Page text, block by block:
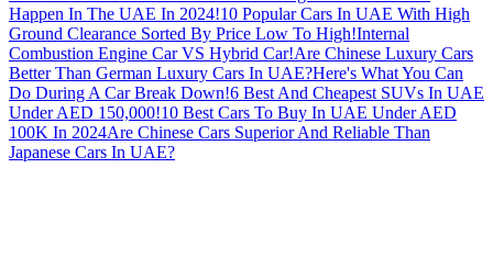
Happen In The UAE In 2024!10 Popular Cars In UAE With High
Ground Clearance Sorted By Price Low To High!Internal
Combustion Engine Car VS Hybrid Car!Are Chinese Luxury Cars
Better Than German Luxury Cars In UAE?Here's What You Can
Do During A Car Break Down!6 Best And Cheapest SUVs In UAE
Under AED 150,000!10 Best Cars To Buy In UAE Under AED
100K In 2024Are Chinese Cars Superior And Reliable Than
Japanese Cars In UAE?